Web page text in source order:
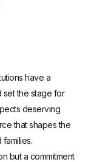
have a
set the stage for
deserving
that shapes the
but a commitment